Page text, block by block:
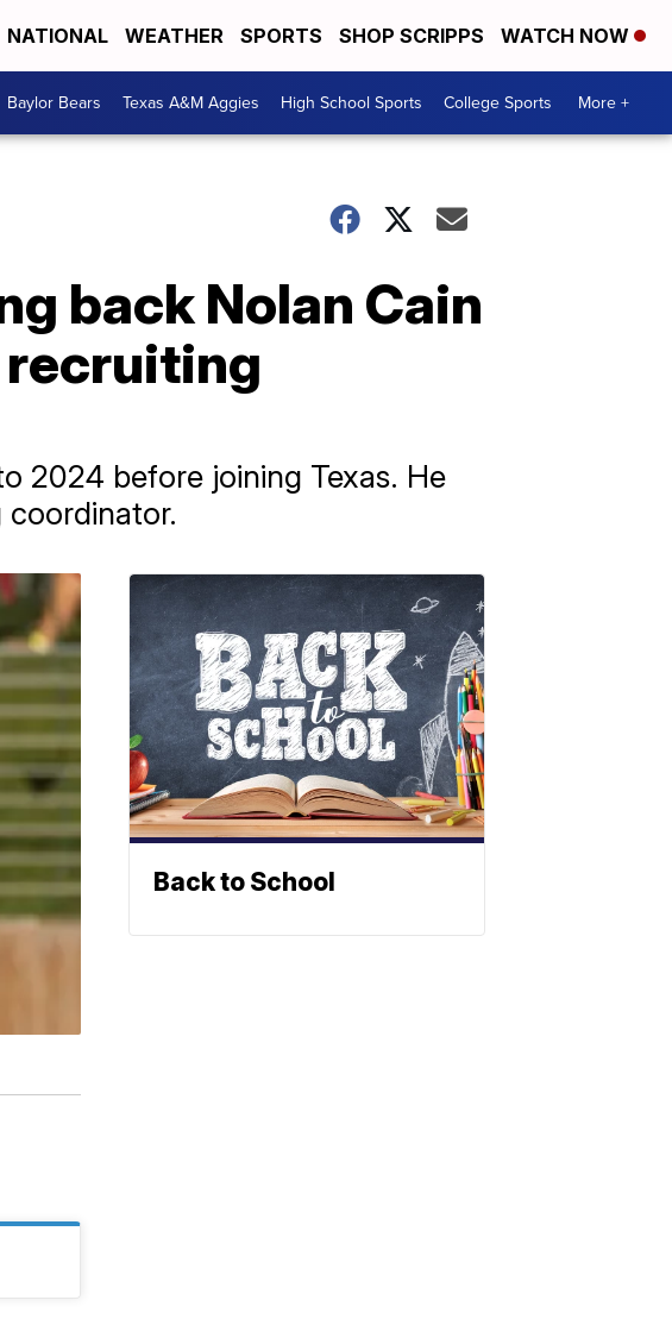
NATIONAL WEATHER SPORTS SHOP SCRIPPS WATCH NOW
Baylor Bears Texas A&M Aggies High School Sports College Sports More +
back Nolan Cain
recruiting
2024 before joining Texas. He
coordinator.
Back to School